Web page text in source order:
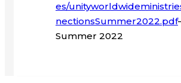
es/
nectionsSummer2022.pdf
Summer 2022